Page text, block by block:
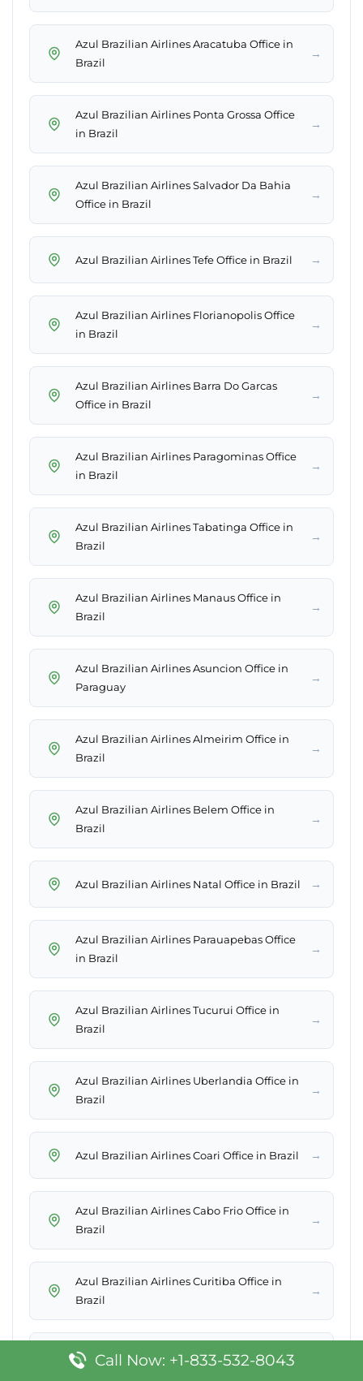
Azul Brazilian Airlines Aracatuba Office in
Brazil
→
Azul Brazilian Airlines Ponta Grossa Office
in Brazil
→
Azul Brazilian Airlines Salvador Da Bahia
Office in Brazil
→
Azul Brazilian Airlines Tefe Office in Brazil →
Azul Brazilian Airlines Florianopolis Office
in Brazil
→
Azul Brazilian Airlines Barra Do Garcas
Office in Brazil
→
Azul Brazilian Airlines Paragominas Office
in Brazil
→
Azul Brazilian Airlines Tabatinga Office in
Brazil
→
Azul Brazilian Airlines Manaus Office in
Brazil
→
Azul Brazilian Airlines Asuncion Office in
Paraguay
→
Azul Brazilian Airlines Almeirim Office in
Brazil
→
Azul Brazilian Airlines Belem Office in
Brazil
→
Azul Brazilian Airlines Natal Office in Brazil →
Azul Brazilian Airlines Parauapebas Office
in Brazil
→
Azul Brazilian Airlines Tucurui Office in
Brazil
→
Azul Brazilian Airlines Uberlandia Office in
Brazil
→
Azul Brazilian Airlines Coari Office in Brazil →
Azul Brazilian Airlines Cabo Frio Office in
Brazil
→
Azul Brazilian Airlines Curitiba Office in
Brazil
→
Azul Brazilian Airlines Sao Raimundo
Nonato Office in Brazil
Call Now: +1-833-532-8043